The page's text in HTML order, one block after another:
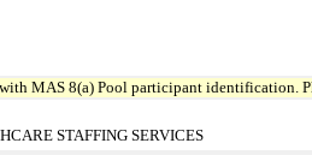
MAS 8(a) Pool participant identification.
STAFFING SERVICES